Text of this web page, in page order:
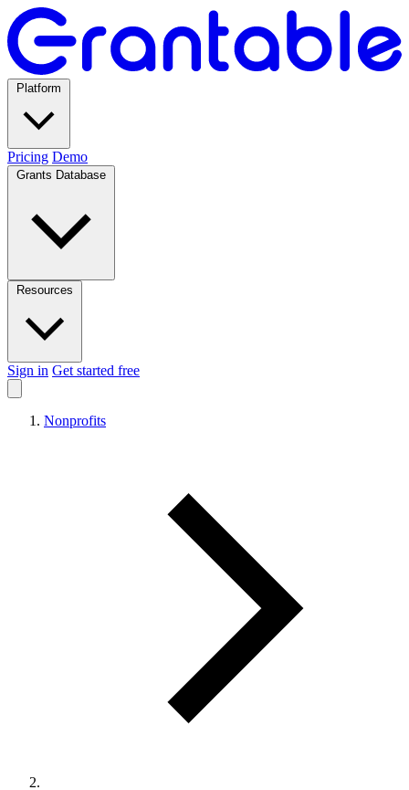
Pricing Demo
Sign in Get started free
Nonprofits